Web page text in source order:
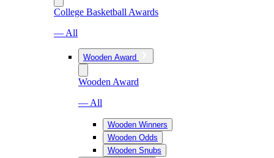
College Basketball Awards
— All
Wooden Award
Wooden Award
— All
Wooden Winners
Wooden Odds
Wooden Snubs